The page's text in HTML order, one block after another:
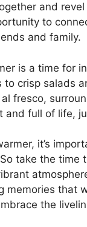
and
to
and family.
is a time for
crisp salads
fresco,
and full of life,
it’s
take the time
that
the